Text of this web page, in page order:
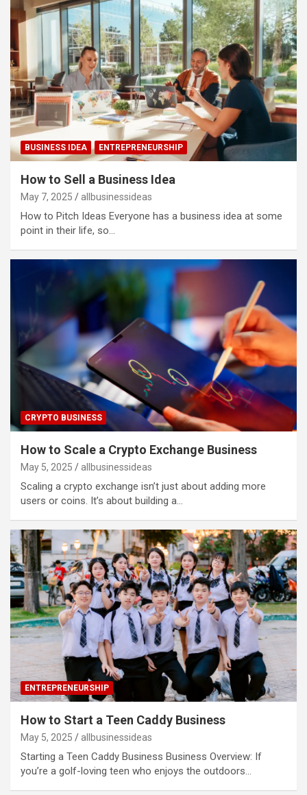
BUSINESS IDEA ENTREPRENEURSHIP
How to Sell a Business Idea
May 7, 2025 allbusinessideas
How to Pitch Ideas Everyone has a business idea at some
point in their life, so…
CRYPTO BUSINESS
How to Scale a Crypto Exchange Business
May 5, 2025 allbusinessideas
Scaling a crypto exchange isn’t just about adding more
users or coins. It’s about building a…
ENTREPRENEURSHIP
How to Start a Teen Caddy Business
May 5, 2025 allbusinessideas
Starting a Teen Caddy Business Business Overview: If
you’re a golf-loving teen who enjoys the outdoors…